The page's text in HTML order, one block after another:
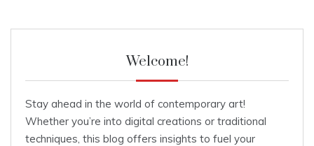
Welcome!
Stay ahead in the world of contemporary art!
Whether you’re into digital creations or traditional
techniques, this blog offers insights to fuel your